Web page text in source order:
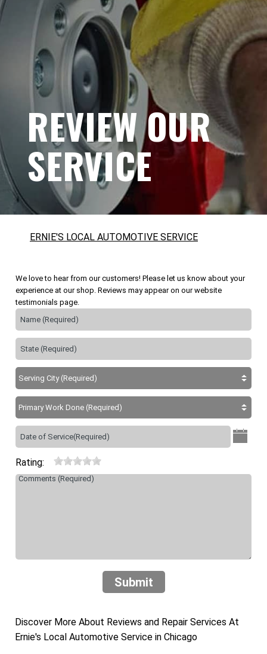
REVIEW OUR
SERVICE
ERNIE'S LOCAL AUTOMOTIVE SERVICE
We love to hear from our customers! Please let us know about your
experience at our shop. Reviews may appear on our website
testimonials page.
Rating:
Submit
Discover More About Reviews and Repair Services At
Ernie's Local Automotive Service in Chicago